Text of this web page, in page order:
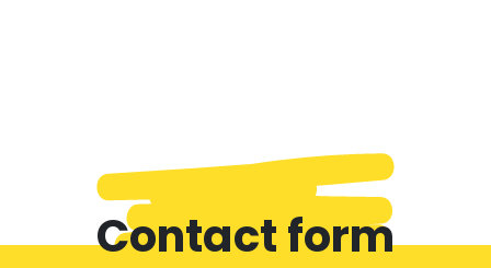
Contact form